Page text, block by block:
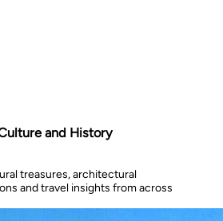
and History
treasures, architectural
and travel insights from across